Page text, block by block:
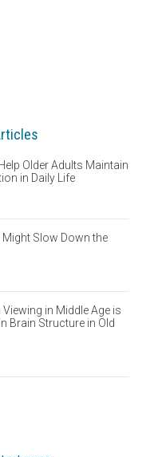
Older Adults Maintain
in Daily Life
Slow Down the
in Middle Age is
Brain Structure in Old